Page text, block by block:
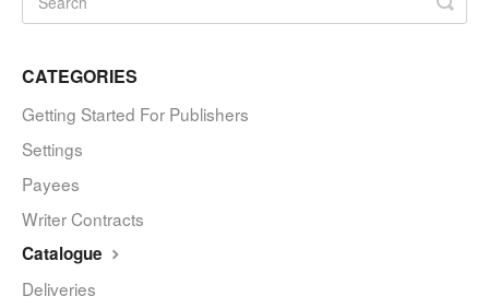
CATEGORIES
Getting Started For Publishers
Settings
Payees
Writer Contracts
Catalogue
Deliveries